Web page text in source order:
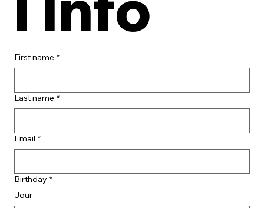
First name *
Last name *
Email *
Birthday *
Jour